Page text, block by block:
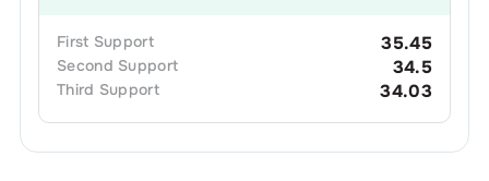
First Support 35.45
Second Support 34.5
Third Support 34.03